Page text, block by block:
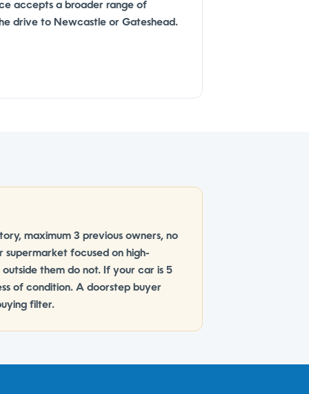
accepts a broader range of
drive to Newcastle or Gateshead.
maximum 3 previous owners, no
focused on high-
them do not. If your car is 5
of condition. A doorstep buyer
filter.